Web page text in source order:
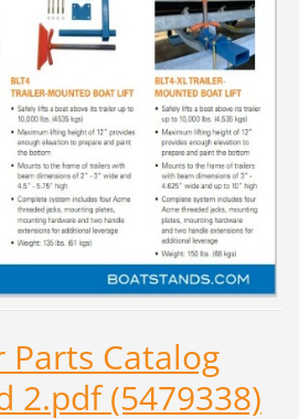
Parts Catalog
2.pdf (5479338)